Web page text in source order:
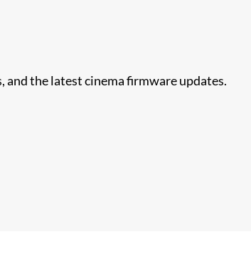
the latest cinema firmware updates.